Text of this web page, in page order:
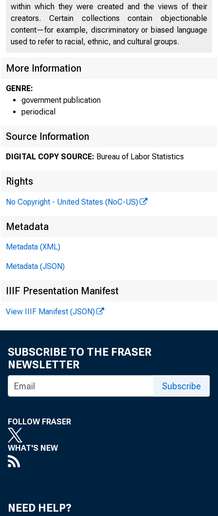
The
within which they were created and the views of their
creators. Certain collections contain objectionable
content—for example, discriminatory or biased language
used to refer to racial, ethnic, and cultural groups.
More Information
GENRE:
government publication
periodical
Source Information
DIGITAL COPY SOURCE: Bureau of Labor Statistics
Rights
No Copyright - United States (NoC-US)
Metadata
Metadata (XML)
Metadata (JSON)
IIIF Presentation Manifest
View IIIF Manifest (JSON)
SUBSCRIBE TO THE FRASER
NEWSLETTER
Subscribe
FOLLOW FRASER
WHAT'S NEW
NEED HELP?